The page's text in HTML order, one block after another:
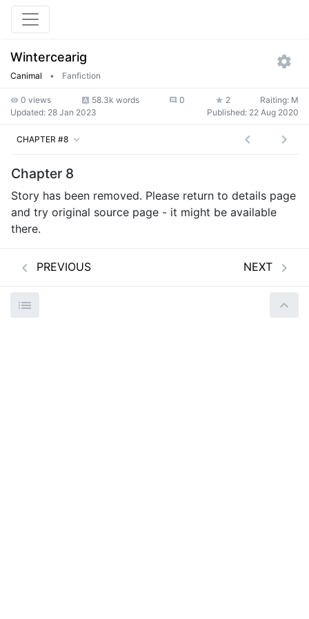
Wintercearig
Canimal • Fanfiction
0 views 58.3k words 0 2
Raiting: M
Updated: 28 Jan 2023 Published: 22 Aug 2020
CHAPTER #8
Chapter 8
Story has been removed. Please return to details page
and try original source page - it might be available
there.
PREVIOUS NEXT